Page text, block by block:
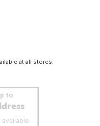
at all stores.
to
available